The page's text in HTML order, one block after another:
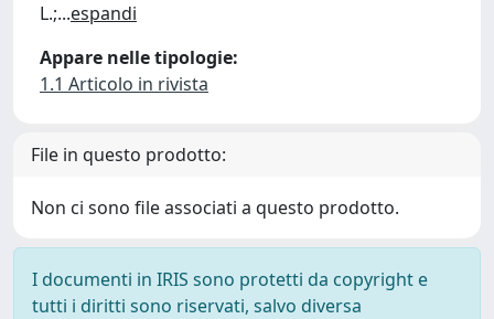
L.;...espandi
Appare nelle tipologie:
1.1 Articolo in rivista
File in questo prodotto:
Non ci sono file associati a questo prodotto.
I documenti in IRIS sono protetti da copyright e
tutti i diritti sono riservati, salvo diversa